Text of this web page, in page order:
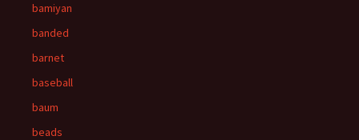
bamiyan
banded
barnet
baseball
baum
beads